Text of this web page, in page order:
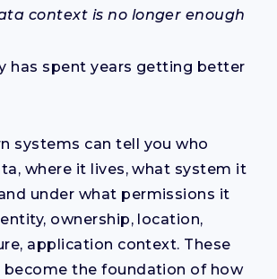
context is no longer enough
has spent years getting better
systems can tell you who
where it lives, what system it
under what permissions it
ownership, location,
application context. These
become the foundation of how